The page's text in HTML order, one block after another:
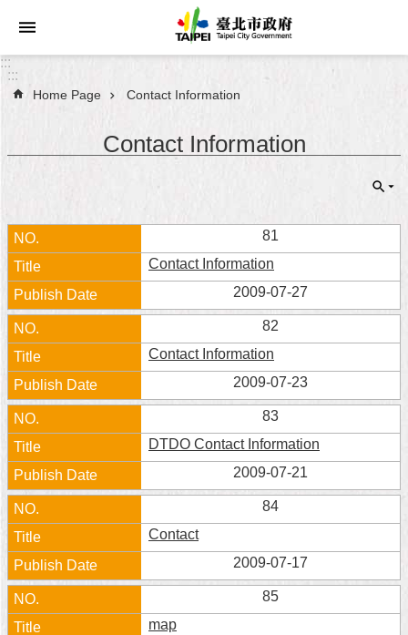
Jump to the content zone at the center
Announcements
City
City
Administration
FAQ
Site
Map
Home
中
文
版
Contact
Us
FAQ
:::
:::
Home Page Contact Information
Contact Information
81
Contact Information
2009-07-27
82
Contact Information
2009-07-23
83
DTDO Contact Information
2009-07-21
84
Contact
2009-07-17
85
map